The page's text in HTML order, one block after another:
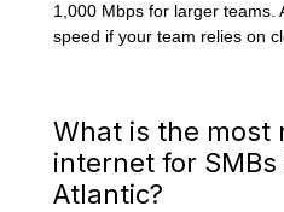
1,000 Mbps for larger teams.
speed if your team relies on
What is the most
internet for
Atlantic?